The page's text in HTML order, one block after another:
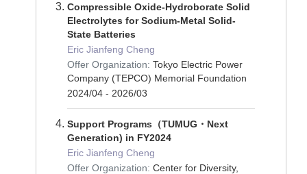
Compressible Oxide-Hydroborate Solid
Electrolytes for Sodium-Metal Solid-
State Batteries
Eric Jianfeng Cheng
Offer Organization: Tokyo Electric Power
Company (TEPCO) Memorial Foundation
2024/04 - 2026/03
Support Programs（TUMUG・Next
Generation) in FY2024
Eric Jianfeng Cheng
Offer Organization: Center for Diversity,